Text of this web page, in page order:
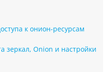
к онион-ресурсам
зеркал, Onion и настройки